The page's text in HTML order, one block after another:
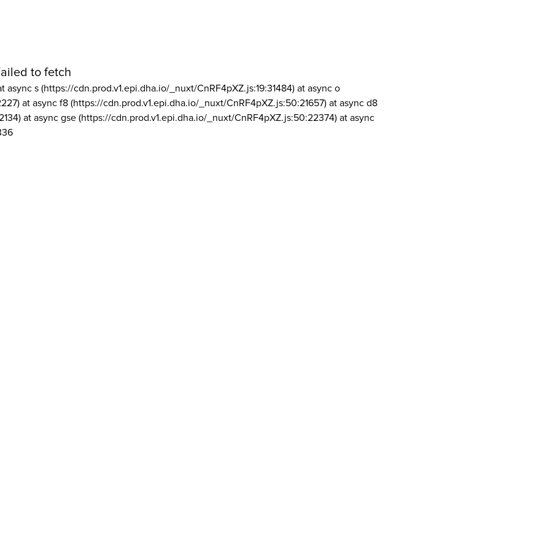
to fetch
async s (https://cdn.prod.v1.epi.dha.io/_nuxt/CnRF4pXZ.js:19:31484) at async o
at async f8 (https://cdn.prod.v1.epi.dha.io/_nuxt/CnRF4pXZ.js:50:21657) at async d8
at async gse (https://cdn.prod.v1.epi.dha.io/_nuxt/CnRF4pXZ.js:50:22374) at async